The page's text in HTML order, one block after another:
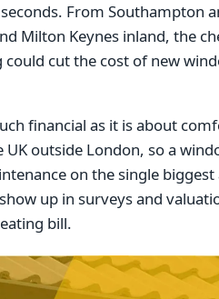
From Southampton
Milton Keynes inland, the
cut the cost of new
financial as it is about
outside London, so a
on the single
up in surveys and
bill.